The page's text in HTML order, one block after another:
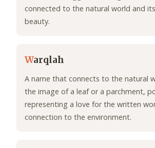
connected to the natural world and
beauty.
Warqlah
A name that connects to the natural
the image of a leaf or a parchment,
representing a love for the written
connection to the environment.